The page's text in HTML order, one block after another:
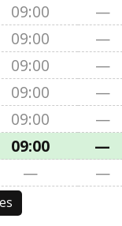
09:00 —
09:00 —
09:00 —
09:00 —
09:00 —
09:00 —
— —